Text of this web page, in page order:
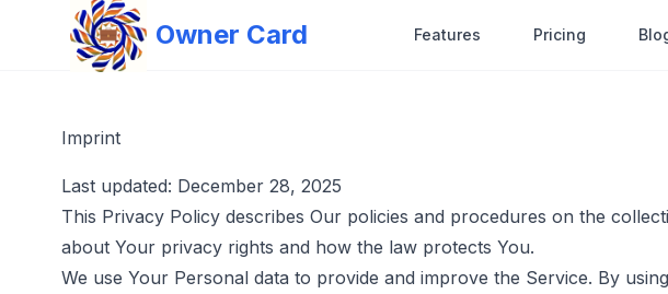
Owner Card Features Pricing
Imprint
Last updated: December 28, 2025
This Privacy Policy describes Our policies and procedures on the
about Your privacy rights and how the law protects You.
We use Your Personal data to provide and improve the Service. By